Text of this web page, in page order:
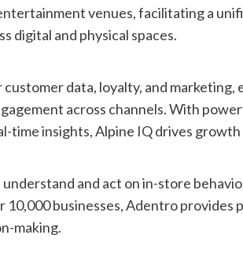
venues, facilitating a
digital and physical spaces.
data, loyalty, and marketing,
across channels. With
time insights, Alpine IQ drives growth
and act on in-store
businesses, Adentro provides
making.